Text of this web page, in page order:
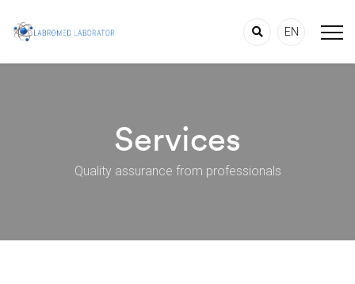
EN
Services
Quality assurance from professionals